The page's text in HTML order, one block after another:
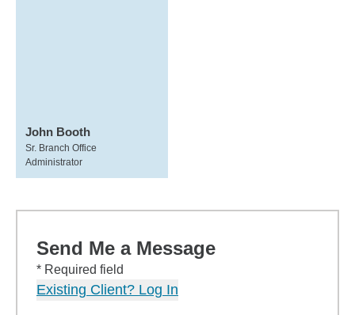
John Booth
Sr. Branch Office
Administrator
Send Me a Message
* Required field
Existing Client? Log In